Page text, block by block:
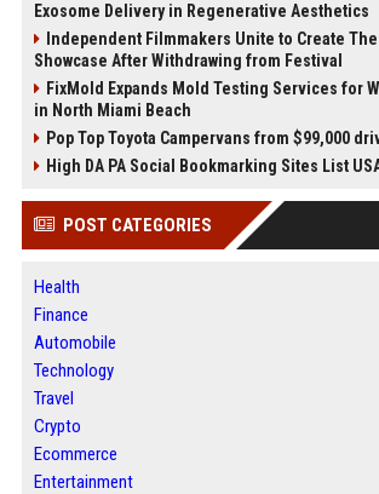
Exosome Delivery in Regenerative Aesthetics
Independent Filmmakers Unite to Create
Showcase After Withdrawing from Festival
FixMold Expands Mold Testing Services for
in North Miami Beach
Pop Top Toyota Campervans from $99,000
High DA PA Social Bookmarking Sites List
POST CATEGORIES
Health
Finance
Automobile
Technology
Travel
Crypto
Ecommerce
Entertainment